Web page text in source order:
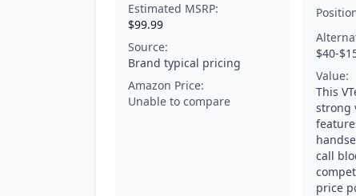
Estimated MSRP:
$99.99
Source:
Brand typical pricing
Amazon Price:
Unable to compare
$40-
Value:
This
strong
call
price